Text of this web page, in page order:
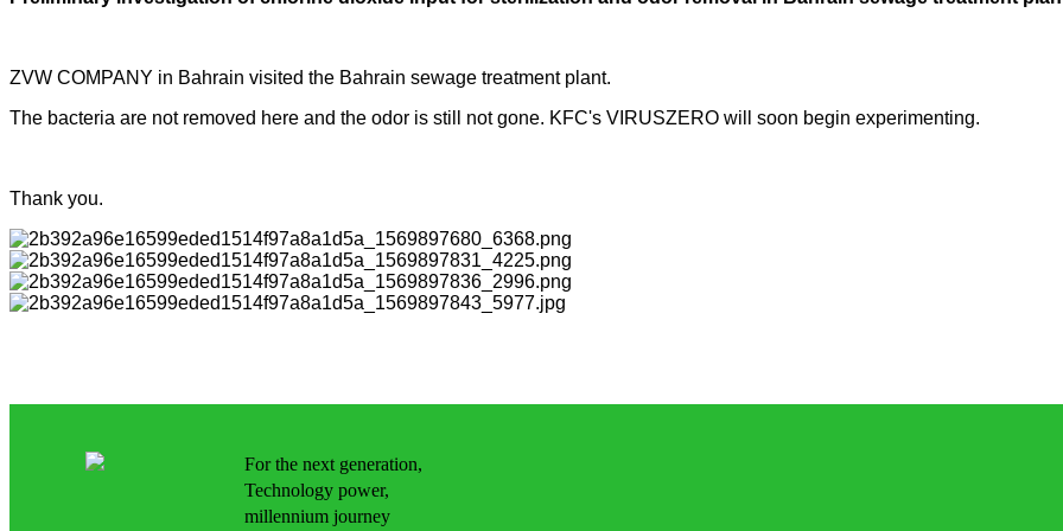
ZVW COMPANY in Bahrain visited the Bahrain sewage treatment plant.
The bacteria are not removed here and the odor is still not gone. KFC's VIRUSZERO will soon begin experimenting.
Thank you.
For the next generation,
Technology power,
millennium journey